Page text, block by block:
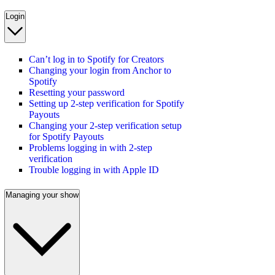
Login
Can’t log in to Spotify for Creators
Changing your login from Anchor to
Spotify
Resetting your password
Setting up 2-step verification for Spotify
Payouts
Changing your 2-step verification setup
for Spotify Payouts
Problems logging in with 2-step
verification
Trouble logging in with Apple ID
Managing your show